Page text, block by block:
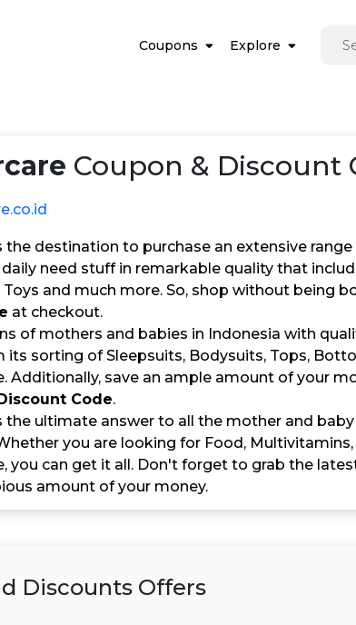
Coupons Explore
Coupon & Discount
the destination to purchase an extensive
need stuff in remarkable quality that
Toys and much more. So, shop without being
at checkout.
of mothers and babies in Indonesia with
its sorting of Sleepsuits, Bodysuits, Tops,
Additionally, save an ample amount of your
Code.
the ultimate answer to all the mother and
you are looking for Food,
you can get it all. Don't forget to grab the
amount of your money.
Discounts Offers